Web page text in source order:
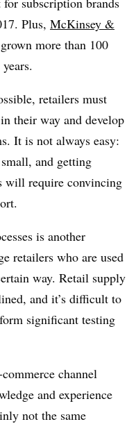
Plus, McKinsey &
more than 100
retailers must
their way and develop
It is not always easy:
and getting
will require convincing
is another
retailers who are used
way. Retail supply
and it’s difficult to
significant testing
channel
and experience
not the same